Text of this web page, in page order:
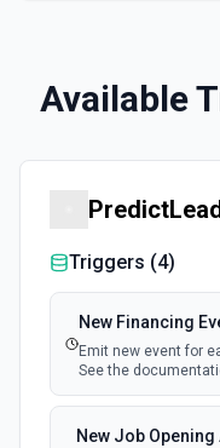
Available
Triggers (4)
New Financing
Emit new event for
See the
New Job Opening